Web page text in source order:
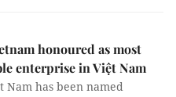
honoured as most
enterprise in Việt Nam
Nam has been named